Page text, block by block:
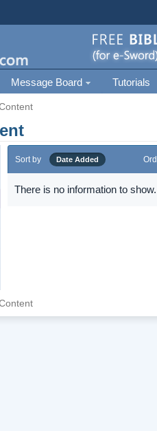
Message Board Tutorials
Sort by Date Added
There is no information to show.